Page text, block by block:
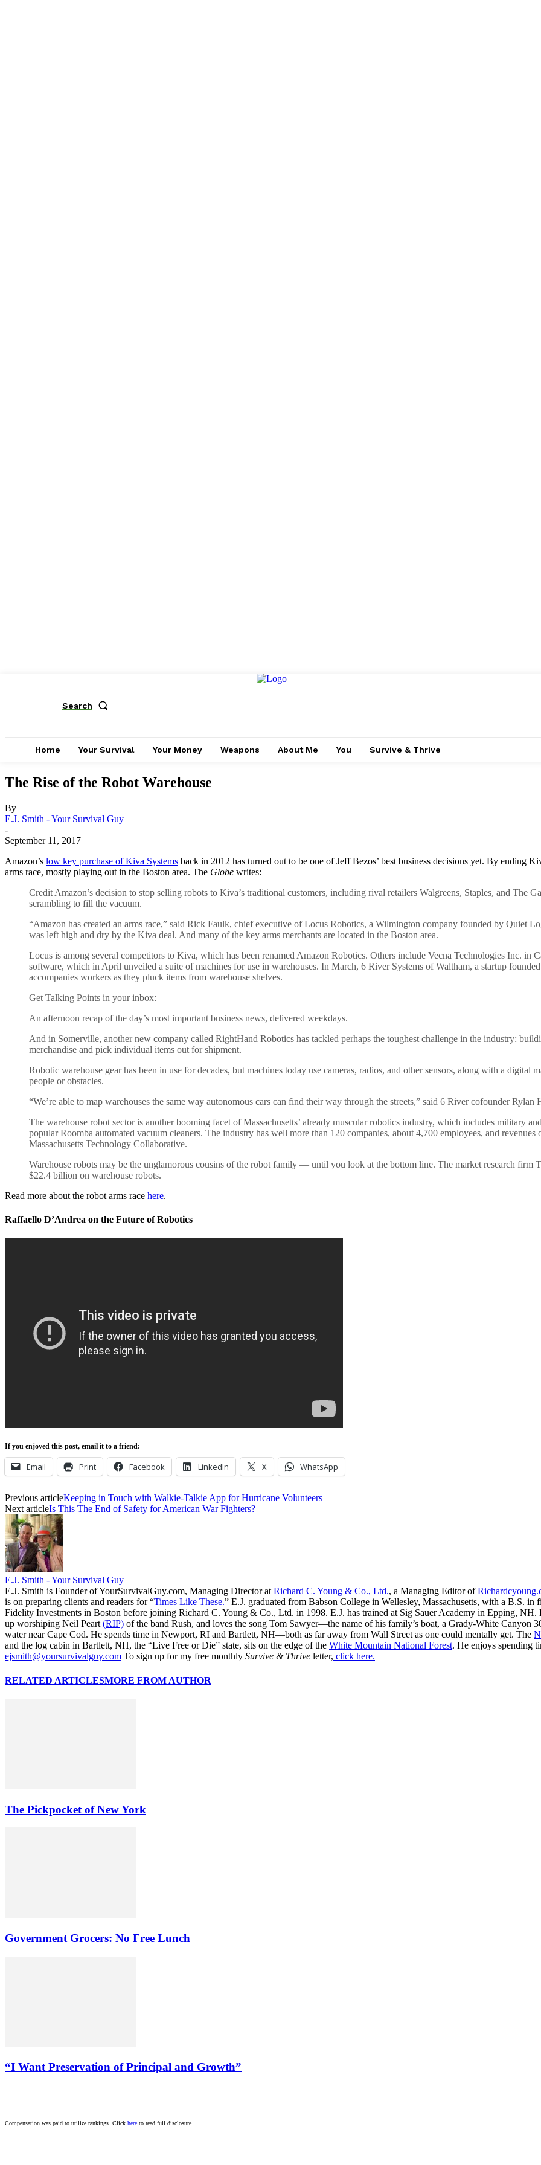
Search
Home Your Survival Your Money Weapons About Me You Survive & Thrive
The Rise of the Robot Warehouse
By
E.J. Smith - Your Survival Guy
-
September 11, 2017
Amazon’s low key purchase of Kiva Systems back in 2012 has turned out to be one of Jeff Bezos’ best business decisions yet. By ending
arms race, mostly playing out in the Boston area. The Globe writes:
Credit Amazon’s decision to stop selling robots to Kiva’s traditional customers, including rival retailers Walgreens, Staples, and The
scrambling to fill the vacuum.
“Amazon has created an arms race,” said Rick Faulk, chief executive of Locus Robotics, a Wilmington company founded by Quiet
was left high and dry by the Kiva deal. And many of the key arms merchants are located in the Boston area.
Locus is among several competitors to Kiva, which has been renamed Amazon Robotics. Others include Vecna Technologies Inc. in
software, which in April unveiled a suite of machines for use in warehouses. In March, 6 River Systems of Waltham, a startup
accompanies workers as they pluck items from warehouse shelves.
Get Talking Points in your inbox:
An afternoon recap of the day’s most important business news, delivered weekdays.
And in Somerville, another new company called RightHand Robotics has tackled perhaps the toughest challenge in the industry:
merchandise and pick individual items out for shipment.
Robotic warehouse gear has been in use for decades, but machines today use cameras, radios, and other sensors, along with a
people or obstacles.
“We’re able to map warehouses the same way autonomous cars can find their way through the streets,” said 6 River cofounder Rylan
The warehouse robot sector is another booming facet of Massachusetts’ already muscular robotics industry, which includes military
popular Roomba automated vacuum cleaners. The industry has well more than 120 companies, about 4,700 employees, and
Massachusetts Technology Collaborative.
Warehouse robots may be the unglamorous cousins of the robot family — until you look at the bottom line. The market research firm
$22.4 billion on warehouse robots.
Read more about the robot arms race here.
Raffaello D’Andrea on the Future of Robotics
If you enjoyed this post, email it to a friend:
Email Print Facebook LinkedIn X WhatsApp
Previous articleKeeping in Touch with Walkie-Talkie App for Hurricane Volunteers
Next articleIs This The End of Safety for American War Fighters?
E.J. Smith - Your Survival Guy
E.J. Smith is Founder of YourSurvivalGuy.com, Managing Director at Richard C. Young & Co., Ltd., a Managing Editor of
is on preparing clients and readers for “Times Like These.” E.J. graduated from Babson College in Wellesley, Massachusetts, with a B.S. in
Fidelity Investments in Boston before joining Richard C. Young & Co., Ltd. in 1998. E.J. has trained at Sig Sauer Academy in Epping,
up worshiping Neil Peart (RIP) of the band Rush, and loves the song Tom Sawyer—the name of his family’s boat, a Grady-White
water near Cape Cod. He spends time in Newport, RI and Bartlett, NH—both as far away from Wall Street as one could mentally get. The
and the log cabin in Bartlett, NH, the “Live Free or Die” state, sits on the edge of the White Mountain National Forest. He enjoys spending
ejsmith@yoursurvivalguy.com To sign up for my free monthly Survive & Thrive letter, click here.
RELATED ARTICLESMORE FROM AUTHOR
The Pickpocket of New York
Government Grocers: No Free Lunch
“I Want Preservation of Principal and Growth”
Compensation was paid to utilize rankings. Click here to read full disclosure.